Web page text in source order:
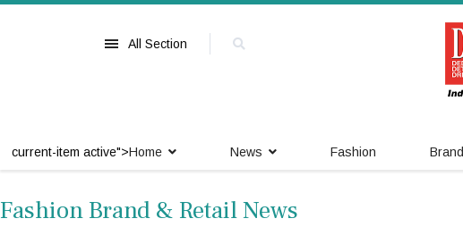
All Section
current-item active">Home News Fashion Brand
Fashion Brand & Retail News